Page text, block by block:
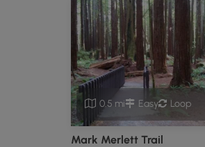
0.5 mi Easy Loop
Mark Merlett Trail